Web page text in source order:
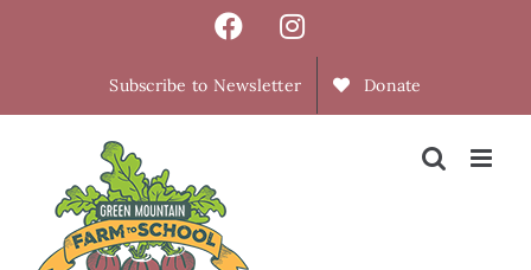
FacebookInstagram
Subscribe to Newsletter Donate